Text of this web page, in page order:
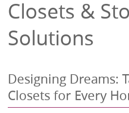
Closets &
Solutions
Designing Dreams:
Closets for Every